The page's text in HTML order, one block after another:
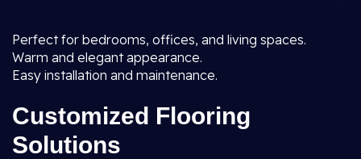
Perfect for bedrooms, offices, and living spaces.
Warm and elegant appearance.
Easy installation and maintenance.
Customized Flooring
Solutions